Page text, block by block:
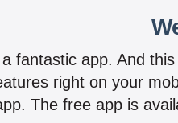
fantastic app. And
right on your
The free app is